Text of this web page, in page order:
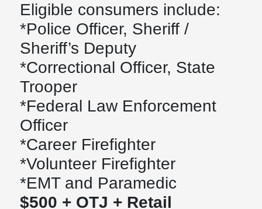
Eligible consumers include:
*Police Officer, Sheriff /
Sheriff’s Deputy
*Correctional Officer, State
Trooper
*Federal Law Enforcement
Officer
*Career Firefighter
*Volunteer Firefighter
*EMT and Paramedic
$500 + OTJ + Retail